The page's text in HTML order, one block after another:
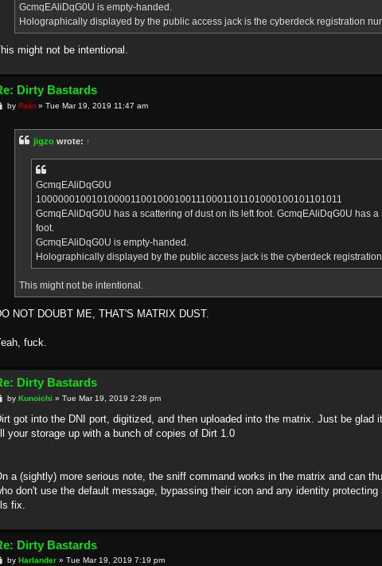
GcmqEAliDqG0U is empty-handed.
Holographically displayed by the public access jack is the cyberdeck registration
might not be intentional.
Dirty Bastards
Pby Rain» Tue Mar 19, 2019 11:47 am
jigzo wrote: ↑
GcmqEAliDqG0U
10000001001010000110010001001110001101101000100101101011
GcmqEAliDqG0U has a scattering of dust on its left foot. GcmqEAliDqG0U has
foot.
GcmqEAliDqG0U is empty-handed.
Holographically displayed by the public access jack is the cyberdeck
This might not be intentional.
NOT DOUBT ME, THAT'S MATRIX DUST.
fuck.
Dirty Bastards
P
s
by Kunoichi » Tue Mar 19, 2019 2:28 pm
got into the DNI port, digitized, and then uploaded into the matrix. Just be glad
your storage up with a bunch of copies of Dirt 1.0
a (sightly) more serious note, the sniff command works in the matrix and can
don't use the default message, bypassing their icon and any identity
fix.
Dirty Bastards
Pby Harlander» Tue Mar 19, 2019 7:19 pm